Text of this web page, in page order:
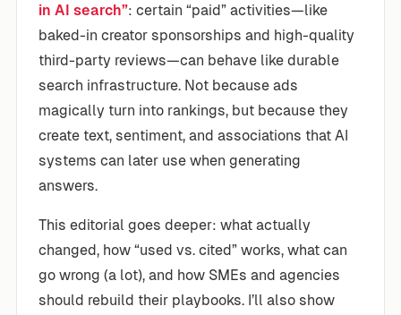
in AI search”: certain “paid” activities—like
baked-in creator sponsorships and high-quality
third-party reviews—can behave like durable
search infrastructure. Not because ads
magically turn into rankings, but because they
create text, sentiment, and associations that AI
systems can later use when generating
answers.
This editorial goes deeper: what actually
changed, how “used vs. cited” works, what can
go wrong (a lot), and how SMEs and agencies
should rebuild their playbooks. I’ll also show